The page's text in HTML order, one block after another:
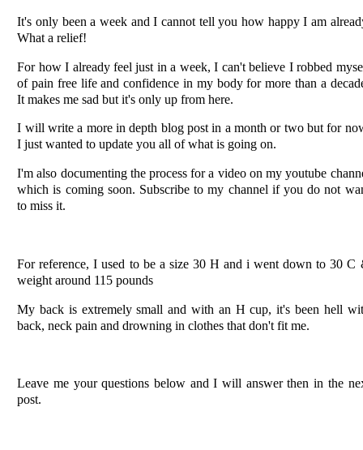
It's only been a week and I cannot tell you how happy I am
What a relief!
For how I already feel just in a week, I can't believe I robbed
of pain free life and confidence in my body for more than a
It makes me sad but it's only up from here.
I will write a more in depth blog post in a month or two but for
I just wanted to update you all of what is going on.
I'm also documenting the process for a video on my youtube
which is coming soon. Subscribe to my channel if you do not
to miss it.
For reference, I used to be a size 30 H and i went down to 30 C
weight around 115 pounds
My back is extremely small and with an H cup, it's been hell
back, neck pain and drowning in clothes that don't fit me.
Leave me your questions below and I will answer then in the
post.